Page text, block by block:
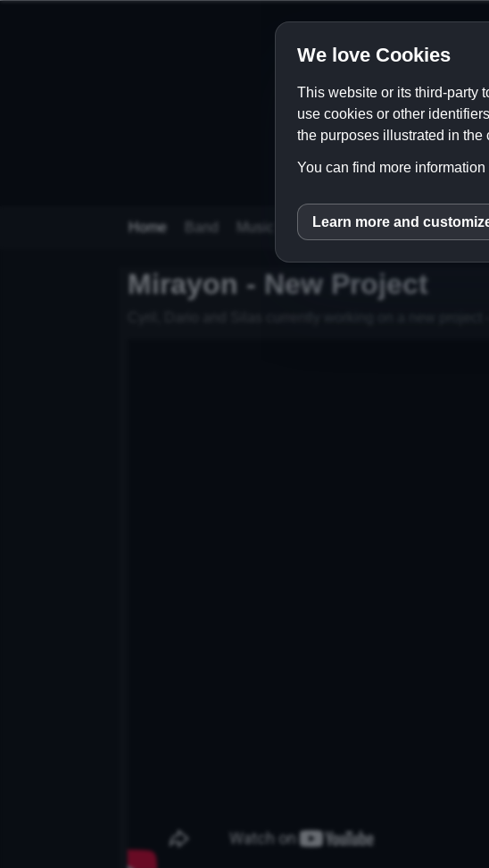
Home Band Videos Store Contact
Mirayon - New Project
We love Cookies
This website or its third-party
use cookies or other
the purposes illustrated in the
You can find more
inCMS
Learn more and